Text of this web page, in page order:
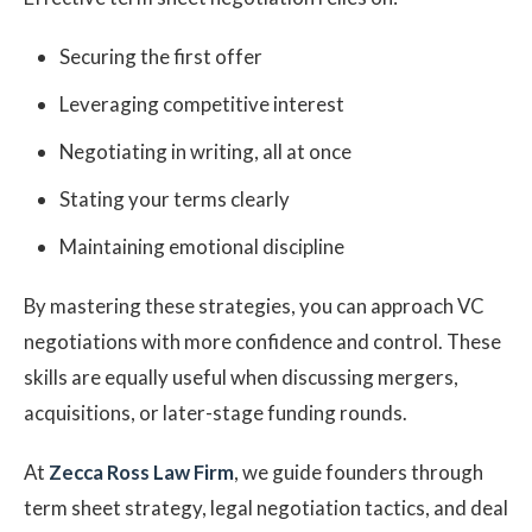
Securing the first offer
Leveraging competitive interest
Negotiating in writing, all at once
Stating your terms clearly
Maintaining emotional discipline
By mastering these strategies, you can approach VC
negotiations with more confidence and control. These
skills are equally useful when discussing mergers,
acquisitions, or later-stage funding rounds.
At Zecca Ross Law Firm, we guide founders through
term sheet strategy, legal negotiation tactics, and deal